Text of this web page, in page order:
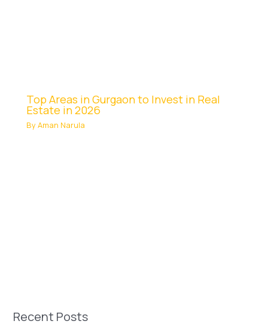
Top Areas in Gurgaon to Invest in Real
Estate in 2026
ByAman Narula
Recent Posts